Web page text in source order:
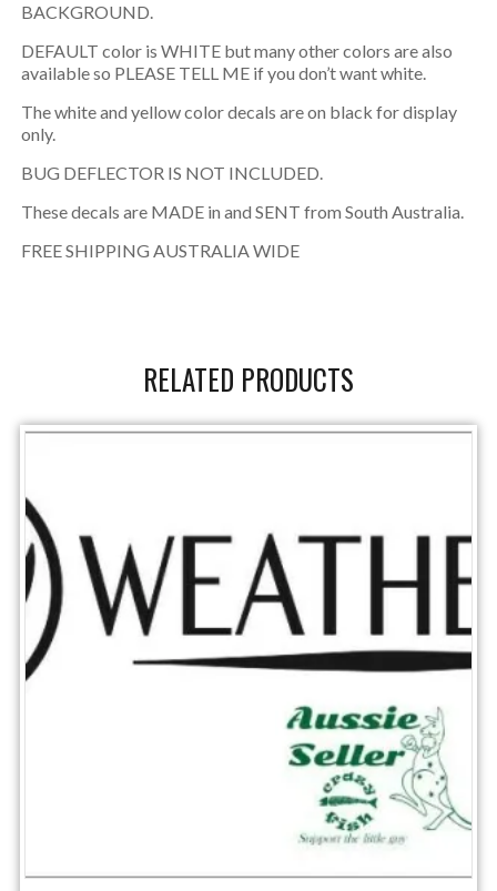
BACKGROUND.
DEFAULT color is WHITE but many other colors are also
available so PLEASE TELL ME if you don’t want white.
The white and yellow color decals are on black for display
only.
BUG DEFLECTOR IS NOT INCLUDED.
These decals are MADE in and SENT from South Australia.
FREE SHIPPING AUSTRALIA WIDE
RELATED PRODUCTS